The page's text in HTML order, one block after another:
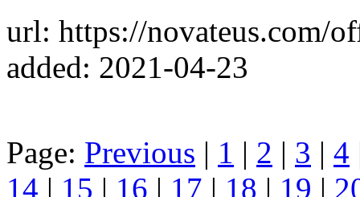
url: https://novateus.com/
added: 2021-04-23
Page: Previous | 1 | 2 | 3 | 4
14 | 15 | 16 | 17 | 18 | 19 |